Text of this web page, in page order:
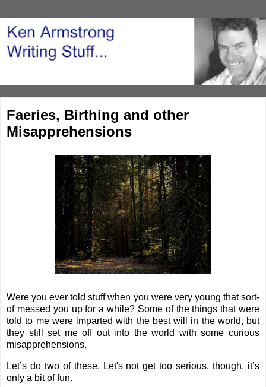
Faeries, Birthing and other
Misapprehensions
Were you ever told stuff when you were very young that sort-
of messed you up for a while? Some of the things that were
told to me were imparted with the best will in the world, but
they still set me off out into the world with some curious
misapprehensions.
Let’s do two of these. Let's not get too serious, though, it’s
only a bit of fun.